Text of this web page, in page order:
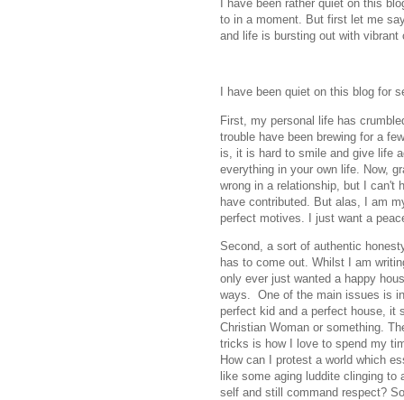
I have been rather quiet on this
to in a moment. But first let me
and life is bursting out with vibrant
I have been quiet on this blog for
First, my personal life has
trouble have been brewing for a
is, it is hard to smile and give life
everything in your own life. Now,
wrong in a relationship, but I can't
have contributed. But alas, I am
perfect motives. I just want a
Second, a sort of authentic
has to come out. Whilst I am
only ever just wanted a happy
ways. One of the main issues is
perfect kid and a perfect house, it
Christian Woman or something.
tricks is how I love to spend my
How can I protest a world which
like some aging luddite clinging
self and still command respect?